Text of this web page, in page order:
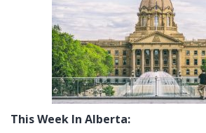
This Week In Alberta: